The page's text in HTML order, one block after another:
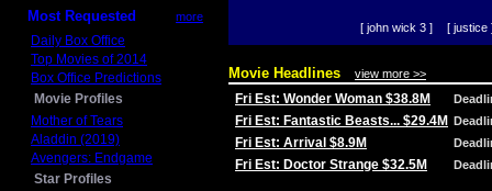
Most Requested more
Daily Box Office
Top Movies of 2014
Box Office Predictions
Movie Profiles
Mother of Tears
Aladdin (2019)
Avengers: Endgame
Star Profiles
[ john wick 3 ] [ justice
Movie Headlines view more >>
Fri Est: Wonder Woman $38.8M
Fri Est: Fantastic Beasts... $29.4M
Fri Est: Arrival $8.9M
Fri Est: Doctor Strange $32.5M